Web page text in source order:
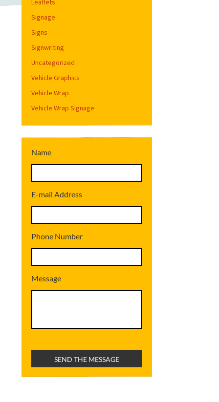
Leaflets
Signage
Signs
Signwriting
Uncategorized
Vehicle Graphics
Vehicle Wrap
Vehicle Wrap Signage
Name
E-mail Address
Phone Number
Message